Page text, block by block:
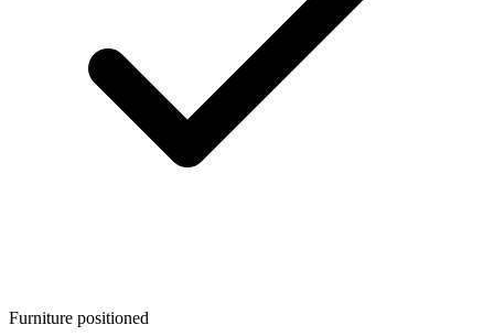
Furniture positioned